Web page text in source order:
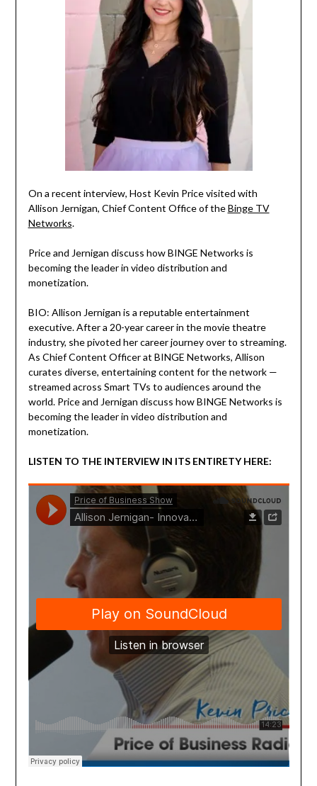
On a recent interview, Host Kevin Price visited with
Allison Jernigan, Chief Content Office of theBinge TV
Networks.
Price and Jernigan discuss how BINGE Networks is
becoming the leader in video distribution and
monetization.
BIO: Allison Jernigan is a reputable entertainment
executive. After a 20-year career in the movie theatre
industry, she pivoted her career journey over to streaming.
As Chief Content Officer at BINGE Networks, Allison
curates diverse, entertaining content for the network —
streamed across Smart TVs to audiences around the
world. Price and Jernigan discuss how BINGE Networks is
becoming the leader in video distribution and
monetization.
LISTEN TO THE INTERVIEW IN ITS ENTIRETY HERE: